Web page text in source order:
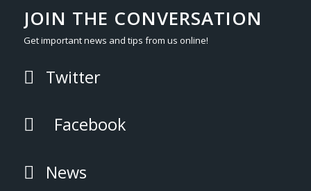
JOIN THE CONVERSATION
Get important news and tips from us online!
Twitter
Facebook
News